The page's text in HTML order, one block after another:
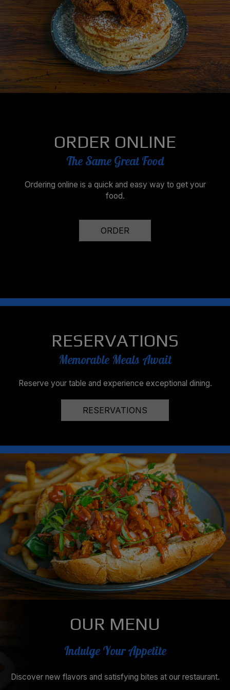
ORDER ONLINE
The Same Great Food
Ordering online is a quick and easy way to get your
food.
ORDER
RESERVATIONS
Memorable Meals Await
Reserve your table and experience exceptional dining.
RESERVATIONS
OUR MENU
Indulge Your Appetite
Discover new flavors and satisfying bites at our restaurant.